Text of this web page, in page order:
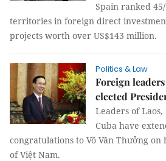
Spain ranked
territories in foreign direct
projects worth over US$143 million.
Politics & Law
Foreign
elected
Leaders of
Cuba have
congratulations to Võ Văn Thưởng on
of Việt Nam.